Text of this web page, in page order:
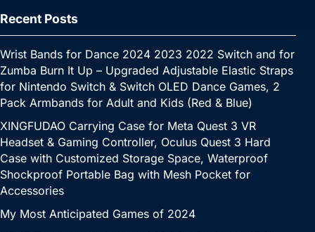
Recent Posts
Wrist Bands for Dance 2024 2023 2022 Switch and for
Zumba Burn It Up – Upgraded Adjustable Elastic Straps
for Nintendo Switch & Switch OLED Dance Games, 2
Pack Armbands for Adult and Kids (Red & Blue)
XINGFUDAO Carrying Case for Meta Quest 3 VR
Headset & Gaming Controller, Oculus Quest 3 Hard
Case with Customized Storage Space, Waterproof
Shockproof Portable Bag with Mesh Pocket for
Accessories
My Most Anticipated Games of 2024